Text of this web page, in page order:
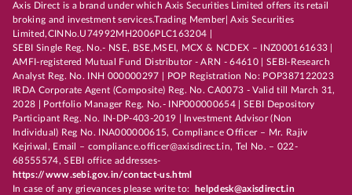
Axis Direct is a brand under which Axis Securities Limited offers its retail
broking and investment services.Trading Member| Axis Securities
Limited,CINNo.U74992MH2006PLC163204 |
SEBI Single Reg. No.- NSE, BSE,MSEI, MCX & NCDEX – INZ000161633 |
AMFI-registered Mutual Fund Distributor - ARN - 64610 | SEBI-Research
Analyst Reg. No. INH 000000297 | POP Registration No: POP387122023
IRDA Corporate Agent (Composite) Reg. No. CA0073 - Valid till March 31,
2028 | Portfolio Manager Reg. No.- INP000000654 | SEBI Depository
Participant Reg. No. IN-DP-403-2019 | Investment Advisor (Non
Individual) Reg No. INA000000615, Compliance Officer – Mr. Rajiv
Kejriwal, Email – compliance.officer@axisdirect.in, Tel No. – 022-
68555574, SEBI office addresses-
https://www.sebi.gov.in/contact-us.html
In case of any grievances please write to:
helpdesk@axisdirect.in